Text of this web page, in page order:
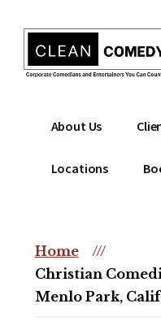
content
menu
Clean
Christian
Comedian
comedian
christian
event
About Us
Locations
Home
///
Christian
Menlo Park,